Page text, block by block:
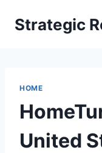
Strategic
HOME
United